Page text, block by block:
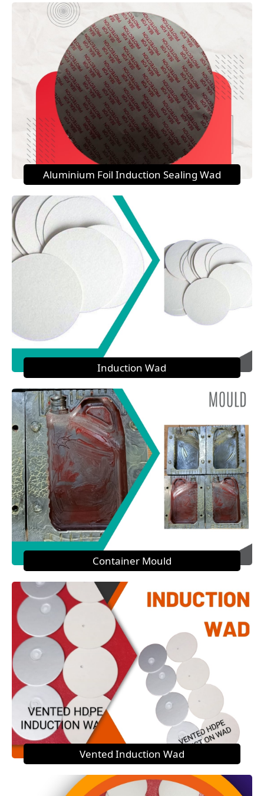
Aluminium Foil Induction Sealing Wad
Induction Wad
Container Mould
Vented Induction Wad